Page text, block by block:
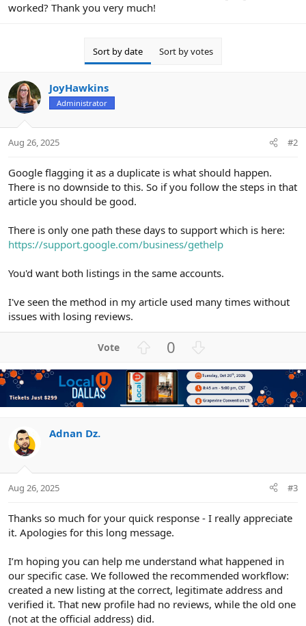
worked? Thank you very much!
Sort by date Sort by votes
JoyHawkins
Administrator
Aug 26, 2025 #2
Google flagging it as a duplicate is what should happen.
There is no downside to this. So if you follow the steps in that
article you should be good.
There is only one path these days to support which is here:
https://support.google.com/business/gethelp
You'd want both listings in the same accounts.
I've seen the method in my article used many times without
issues with losing reviews.
v
o
t
0
w
n
v
Adnan Dz.
Aug 26, 2025 #3
Thanks so much for your quick response - I really appreciate
it. Apologies for this long message.
I’m hoping you can help me understand what happened in
our specific case. We followed the recommended workflow:
created a new listing at the correct, legitimate address and
verified it. That new profile had no reviews, while the old one
(not at the official address) did.